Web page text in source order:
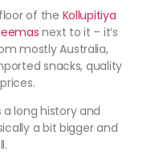
of the Kollupitiya
next to it – it’s
mostly Australia,
snacks, quality
a long history and
a bit bigger and